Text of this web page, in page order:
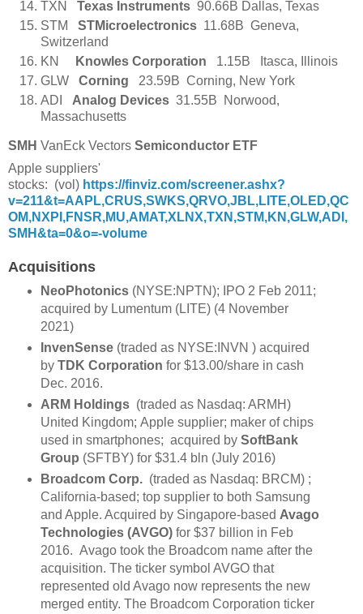
TXN Texas Instruments 90.66B Dallas, Texas
STM STMicroelectronics 11.68B Geneva,
Switzerland
KN
Knowles Corporation
   1.15B   Itasca, Illinois
GLW Corning 23.59B Corning, New York
ADI Analog Devices 31.55B Norwood,
Massachusetts
SMH VanEck Vectors Semiconductor ETF
Apple suppliers'
stocks: (vol) https://finviz.com/screener.ashx?
v=211&t=AAPL,CRUS,SWKS,QRVO,JBL,LITE,OLED,QC
OM,NXPI,FNSR,MU,AMAT,XLNX,TXN,STM,KN,GLW,ADI,
SMH&ta=0&o=-volume
Acquisitions
NeoPhotonics (NYSE:NPTN); IPO 2 Feb 2011;
acquired by Lumentum (LITE) (4 November
2021)
InvenSense(traded as NYSE:INVN ) acquired
by TDK Corporation for $13.00/share in cash
Dec. 2016.
ARM Holdings(traded as Nasdaq: ARMH)
United Kingdom; Apple supplier; maker of chips
used in smartphones; acquired by SoftBank
Group (SFTBY) for $31.4 bln (July 2016)
Broadcom Corp.(traded as Nasdaq: BRCM) ;
California-based; top supplier to both Samsung
and Apple. Acquired by Singapore-based Avago
Technologies (AVGO)for $37 billion in Feb
2016. Avago took the Broadcom name after the
acquisition. The ticker symbol AVGO that
represented old Avago now represents the new
merged entity. The Broadcom Corporation ticker